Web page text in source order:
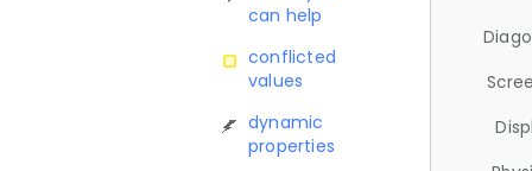
can help
conflicted
values
dynamic
properties